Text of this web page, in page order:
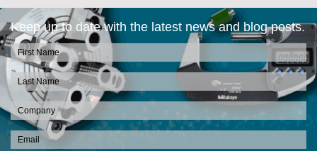
Keep up to date with the latest news and blog posts.